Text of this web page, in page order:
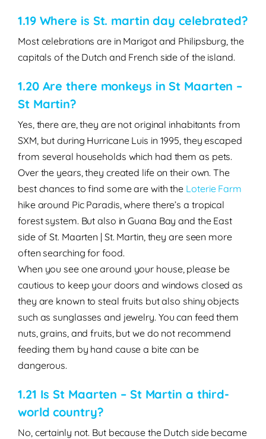
1.19 Where is St. martin day celebrated?
Most celebrations are in Marigot and Philipsburg, the
capitals of the Dutch and French side of the island.
1.20 Are there monkeys in St Maarten –
St Martin?
Yes, there are, they are not original inhabitants from
SXM, but during Hurricane Luis in 1995, they escaped
from several households which had them as pets.
Over the years, they created life on their own. The
best chances to find some are with the Loterie Farm
hike around Pic Paradis, where there’s a tropical
forest system. But also in Guana Bay and the East
side of St. Maarten | St. Martin, they are seen more
often searching for food.
When you see one around your house, please be
cautious to keep your doors and windows closed as
they are known to steal fruits but also shiny objects
such as sunglasses and jewelry. You can feed them
nuts, grains, and fruits, but we do not recommend
feeding them by hand cause a bite can be
dangerous.
1.21 Is St Maarten – St Martin a third-
world country?
No, certainly not. But because the Dutch side became